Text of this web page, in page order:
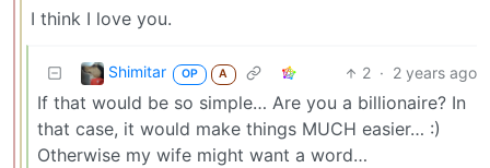
I think I love you.
Shimitar OP A 2 · 2 years ago
If that would be so simple… Are you a billionaire? In
that case, it would make things MUCH easier… :)
Otherwise my wife might want a word…